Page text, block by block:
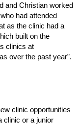
and Christian worked
had attended
as the clinic had a
built on the
clinics at
over the past year”.
clinic opportunities
clinic or a junior